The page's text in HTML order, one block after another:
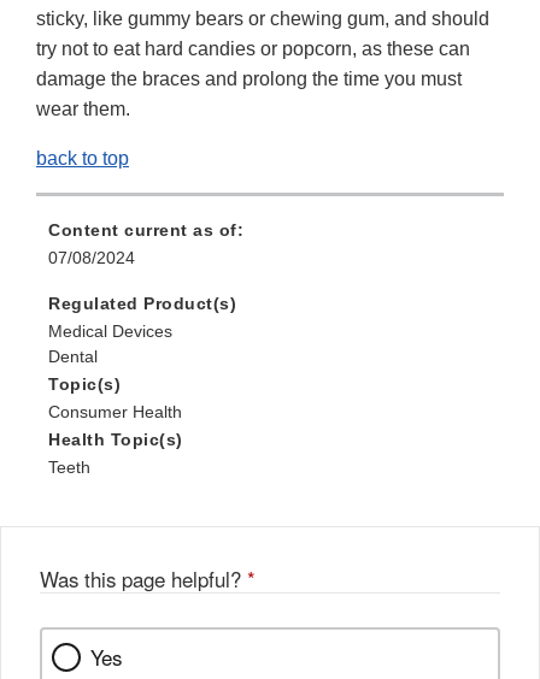
sticky, like gummy bears or chewing gum, and should
try not to eat hard candies or popcorn, as these can
damage the braces and prolong the time you must
wear them.
back to top
Content current as of:
07/08/2024
Regulated Product(s)
Medical Devices
Dental
Topic(s)
Consumer Health
Health Topic(s)
Teeth
Was this page helpful? *
Yes